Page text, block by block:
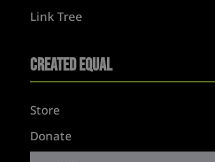
Link Tree
Created Equal
Store
Donate